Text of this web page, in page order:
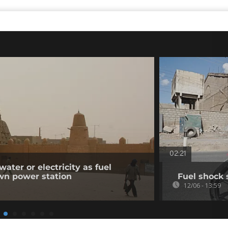
or electricity as fuel
power station
02:21
Fuel shock
12/06 - 13:59